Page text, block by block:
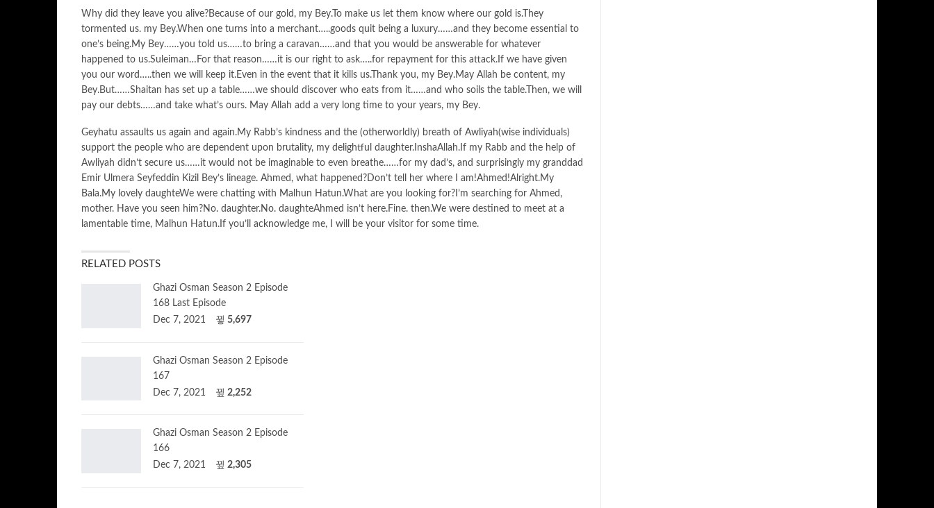
Why did they leave you alive?Because of our gold, my Bey.To make us let them know where our gold is.They
tormented us. my Bey.When one turns into a merchant…..goods quit being a luxury……and they become essential to
one’s being.My Bey……you told us……to bring a caravan……and that you would be answerable for whatever
happened to us.Suleiman…For that reason……it is our right to ask…..for repayment for this attack.If we have given
you our word…..then we will keep it.Even in the event that it kills us.Thank you, my Bey.May Allah be content, my
Bey.But……Shaitan has set up a table……we should discover who eats from it……and who soils the table.Then, we will
pay our debts……and take what’s ours. May Allah add a very long time to your years, my Bey.
Geyhatu assaults us again and again.My Rabb’s kindness and the (otherworldly) breath of Awliyah(wise individuals)
support the people who are dependent upon brutality, my delightful daughter.InshaAllah.If my Rabb and the help of
Awliyah didn’t secure us……it would not be imaginable to even breathe……for my dad’s, and surprisingly my granddad
Emir Ulmera Seyfeddin Kizil Bey’s lineage. Ahmed, what happened?Don’t tell her where I am!Ahmed!Alright.My
Bala.My lovely daughteWe were chatting with Malhun Hatun.What are you looking for?I’m searching for Ahmed,
mother. Have you seen him?No. daughter.No. daughteAhmed isn’t here.Fine. then.We were destined to meet at a
lamentable time, Malhun Hatun.If you’ll acknowledge me, I will be your visitor for some time.
RELATED POSTS
Ghazi Osman Season 2 Episode
168 Last Episode
Dec 7, 2021
5,697
Ghazi Osman Season 2 Episode
167
Dec 7, 2021
2,252
Ghazi Osman Season 2 Episode
166
Dec 7, 2021
2,305